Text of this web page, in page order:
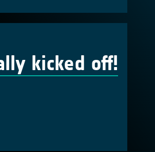
kicked off!